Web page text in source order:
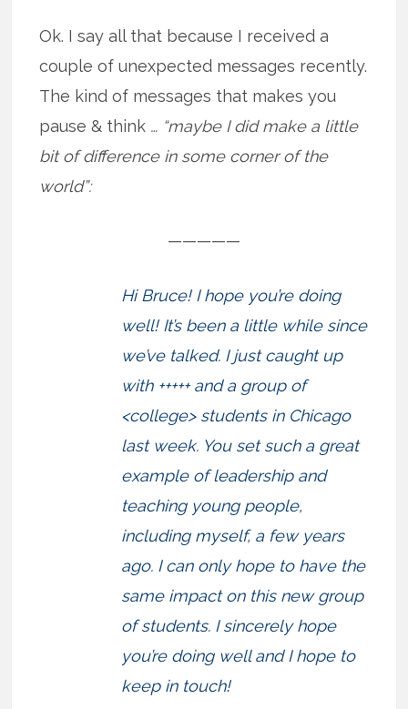
Ok. I say all that because I received a
couple of unexpected messages recently.
The kind of messages that makes you
pause & think … “maybe I did make a little
bit of difference in some corner of the
world”:
—————
Hi Bruce! I hope you’re doing
well! It’s been a little while since
we’ve talked. I just caught up
with +++++ and a group of
<college> students in Chicago
last week. You set such a great
example of leadership and
teaching young people,
including myself, a few years
ago. I can only hope to have the
same impact on this new group
of students. I sincerely hope
you’re doing well and I hope to
keep in touch!